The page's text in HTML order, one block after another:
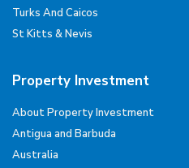
Turks And Caicos
St Kitts & Nevis
Property Investment
About Property Investment
Antigua and Barbuda
Australia